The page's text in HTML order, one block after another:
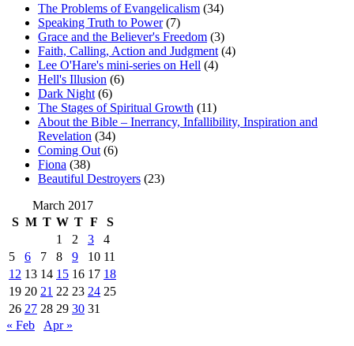
The Problems of Evangelicalism (34)
Speaking Truth to Power(7)
Grace and the Believer's Freedom (3)
Faith, Calling, Action and Judgment (4)
Lee O'Hare's mini-series on Hell (4)
Hell's Illusion (6)
Dark Night (6)
The Stages of Spiritual Growth (11)
About the Bible – Inerrancy, Infallibility, Inspiration and
Revelation (34)
Coming Out (6)
Fiona (38)
Beautiful Destroyers (23)
March 2017
S M T W T F
S
1
2 3
4
5
6 7 8 9 10 11
12 13 14 15 16 17 18
19 20 21 22 23 24 25
26 27 28 29 30 31
« Feb
Apr »